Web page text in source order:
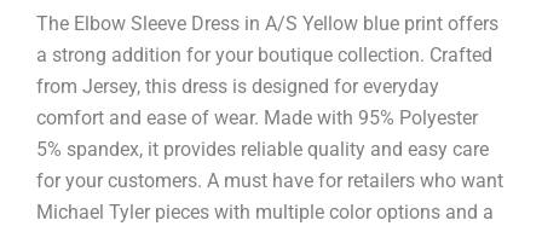
The Elbow Sleeve Dress in A/S Yellow blue print offers
a strong addition for your boutique collection. Crafted
from Jersey, this dress is designed for everyday
comfort and ease of wear. Made with 95% Polyester
5% spandex, it provides reliable quality and easy care
for your customers. A must have for retailers who want
Michael Tyler pieces with multiple color options and a